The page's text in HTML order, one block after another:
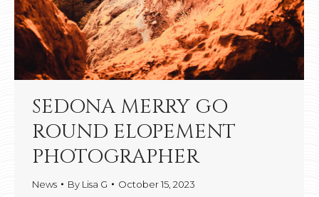
SEDONA MERRY GO
ROUND ELOPEMENT
PHOTOGRAPHER
News By Lisa G October 15, 2023